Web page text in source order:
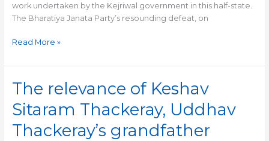
work undertaken by the Kejriwal government in this half-state.
The Bharatiya Janata Party’s resounding defeat, on
Read More »
The relevance of Keshav
Sitaram Thackeray, Uddhav
Thackeray’s grandfather
The
relevance
of
Sitaram